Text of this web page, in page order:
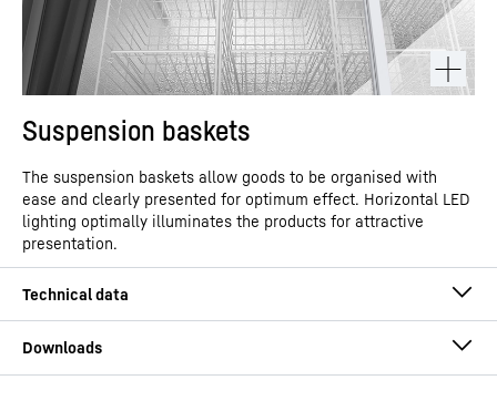
Suspension baskets
The suspension baskets allow goods to be organised with
ease and clearly presented for optimum effect. Horizontal LED
lighting optimally illuminates the products for attractive
presentation.